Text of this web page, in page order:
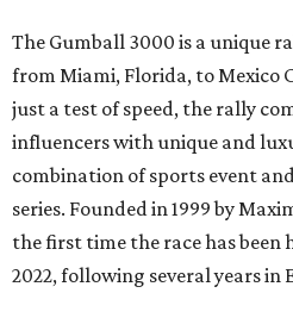
The Gumball 3000 is a unique
from Miami, Florida, to Mexico
just a test of speed, the rally
influencers with unique and
combination of sports event
series. Founded in 1999 by
the first time the race has been
2022, following several years in